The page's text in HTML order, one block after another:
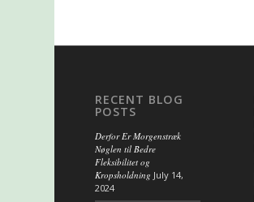
RECENT BLOG
POSTS
Derfor Er Morgenstræk
Nøglen til Bedre
Fleksibilitet og
Kropsholdning July 14,
2024